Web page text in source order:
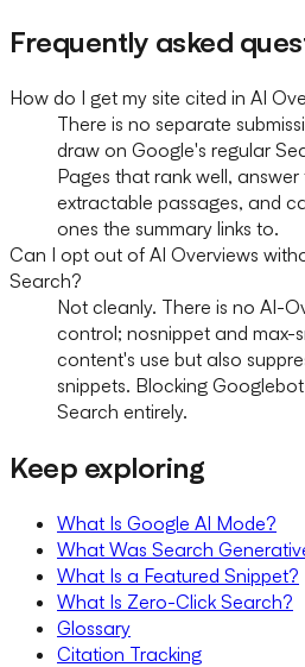
Frequently asked
How do I get my site cited in AI
There is no separate
draw on Google's regular
Pages that rank well,
extractable passages, and
ones the summary links to.
Can I opt out of AI Overviews
Search?
Not cleanly. There is no AI-
control; nosnippet and max-
content's use but also
snippets. Blocking
Search entirely.
Keep exploring
What Is Google AI Mode?
What Was Search
What Is a Featured Snippet?
What Is Zero-Click Search?
Glossary
Citation Tracking